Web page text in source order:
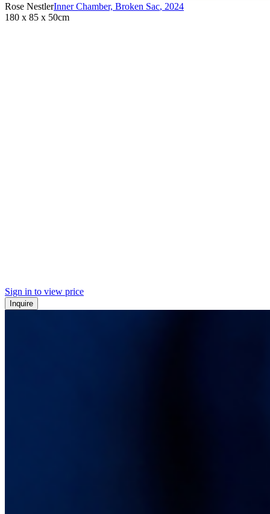
Rose NestlerInner Chamber, Broken Sac, 2024
180 x 85 x 50cm
Sign in to view price
Inquire